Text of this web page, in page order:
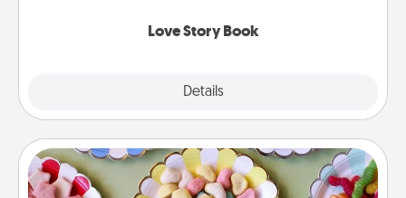
Love Story Book
Details
Candy Buffet